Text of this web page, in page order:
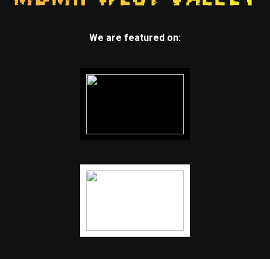
We are featured on: